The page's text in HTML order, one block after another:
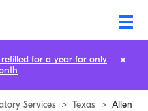
Services > Texas > Allen
for a year for only